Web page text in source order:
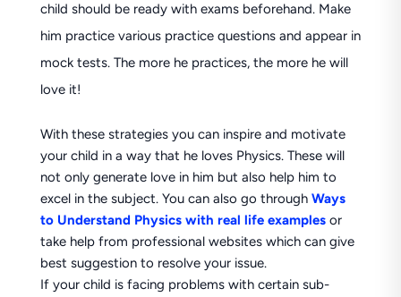
child should be ready with exams beforehand. Make
him practice various practice questions and appear in
mock tests. The more he practices, the more he will
love it!
With these strategies you can inspire and motivate
your child in a way that he loves Physics. These will
not only generate love in him but also help him to
excel in the subject. You can also go through Ways
to Understand Physics with real life examplesor
take help from professional websites which can give
best suggestion to resolve your issue.
If your child is facing problems with certain sub-